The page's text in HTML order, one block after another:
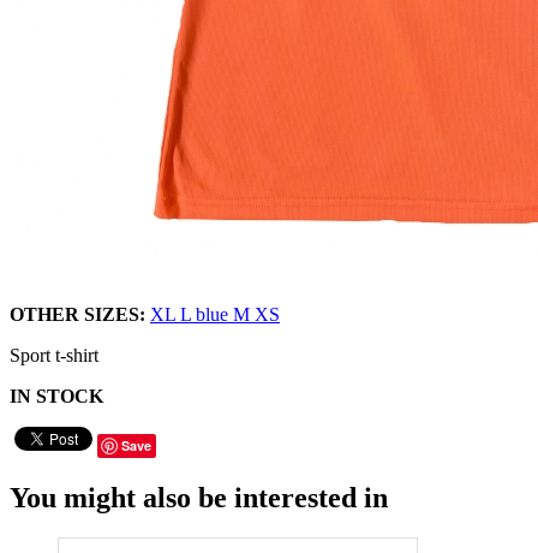
OTHER SIZES: XL L blue M XS
Sport t-shirt
IN STOCK
Save
You might also be interested in